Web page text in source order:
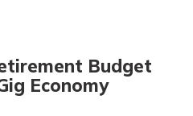
makes banking on
secure. Access
Budget
Economy